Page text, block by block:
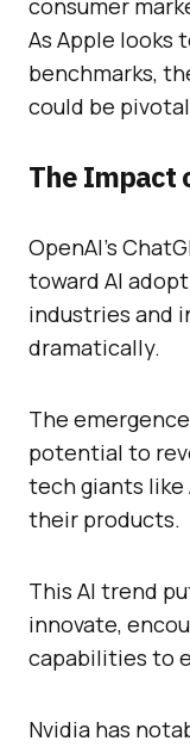
consumer
As Apple looks
benchmarks,
could be
The Impact
OpenAI’s
toward AI
industries and
dramatically.
The
potential to
tech giants
their products.
This AI trend
innovate,
capabilities to
Nvidia has